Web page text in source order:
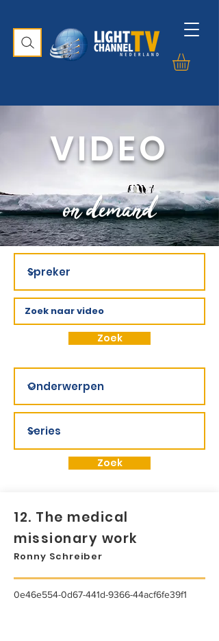
VIDEO
on demand
Zoek
Zoek
12. The medical
missionary work
Ronny Schreiber
0e46e554-0d67-441d-9366-44acf6fe39f1